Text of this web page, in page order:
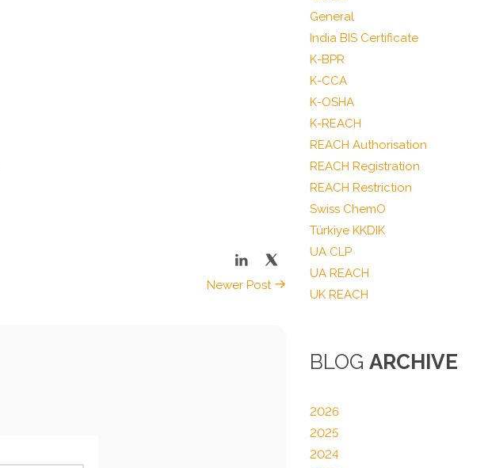
Newer Post
General
India BIS Certificate
K-BPR
K-CCA
K-OSHA
K-REACH
REACH Authorisation
REACH Registration
REACH Restriction
Swiss ChemO
Türkiye KKDIK
UA CLP
UA REACH
UK REACH
BLOG ARCHIVE
2026
2025
2024